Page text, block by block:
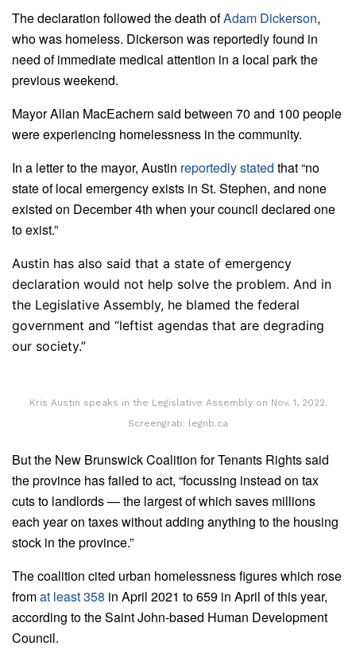
The declaration followed the death ofAdam Dickerson,
who was homeless. Dickerson was reportedly found in
need of immediate medical attention in a local park the
previous weekend.
Mayor Allan MacEachern said between 70 and 100 people
were experiencing homelessness in the community.
In a letter to the mayor, Austin reportedly stated that “no
state of local emergency exists in St. Stephen, and none
existed on December 4th when your council declared one
to exist.”
Austin has also said that a state of emergency
declaration would not help solve the problem. And in
the Legislative Assembly, he blamed the federal
government and “leftist agendas that are degrading
our society.”
Kris Austin speaks in the Legislative Assembly on Nov. 1, 2022.
Screengrab: legnb.ca
But the New Brunswick Coalition for Tenants Rights said
the province has failed to act, “focussing instead on tax
cuts to landlords — the largest of which saves millions
each year on taxes without adding anything to the housing
stock in the province.”
The coalition cited urban homelessness figures which rose
fromat least 358 in April 2021 to 659 in April of this year,
according to the Saint John-based Human Development
Council.